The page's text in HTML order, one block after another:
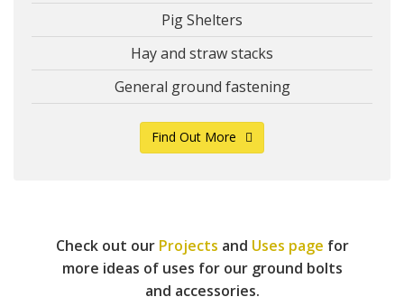
Pig Shelters
Hay and straw stacks
General ground fastening
Find Out More
Check out our Projects and Uses page for
more ideas of uses for our ground bolts
and accessories.